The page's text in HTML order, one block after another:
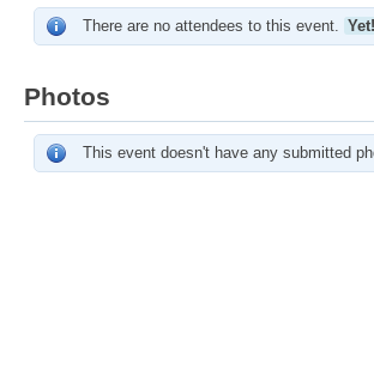
There are no attendees to this event. Yet!
Photos
This event doesn't have any submitted